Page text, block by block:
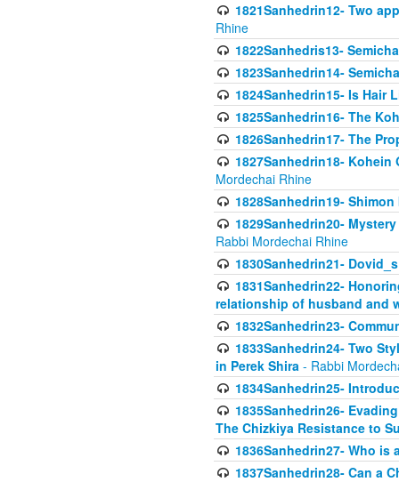
1821Sanhedrin12- Two
Rhine
1822Sanhedris13-
1823Sanhedrin14-
1824Sanhedrin15- Is Hair
1825Sanhedrin16- The
1826Sanhedrin17- The
1827Sanhedrin18-
Mordechai Rhine
1828Sanhedrin19-
1829Sanhedrin20-
Rabbi Mordechai Rhine
1830Sanhedrin21-
1831Sanhedrin22-
relationship of husband and
1832Sanhedrin23-
1833Sanhedrin24- Two
in Perek Shira - Rabbi
1834Sanhedrin25-
1835Sanhedrin26-
The Chizkiya Resistance to
1836Sanhedrin27- Who is
1837Sanhedrin28- Can a